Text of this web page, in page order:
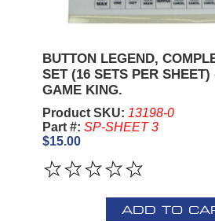
BUTTON LEGEND,
SET (16 SETS PER
GAME KING.
Product SKU: 13198-0
Part #: SP-SHEET 3
$15.00
ADD TO